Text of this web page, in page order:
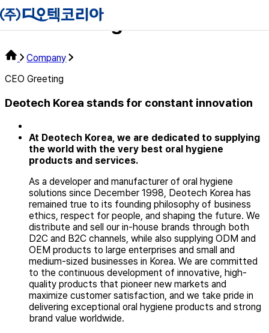
Ceo Greeting
Company
CEO Greeting
Deotech Korea stands for constant innovation
At Deotech Korea, we are dedicated to supplying
the world with the very best oral hygiene
products and services.
As a developer and manufacturer of oral hygiene
solutions since December 1998, Deotech Korea has
remained true to its founding philosophy of business
ethics, respect for people, and shaping the future. We
distribute and sell our in-house brands through both
D2C and B2C channels, while also supplying ODM and
OEM products to large enterprises and small and
medium-sized businesses in Korea. We are committed
to the continuous development of innovative, high-
quality products that pioneer new markets and
maximize customer satisfaction, and we take pride in
delivering exceptional oral hygiene products and strong
brand value worldwide.